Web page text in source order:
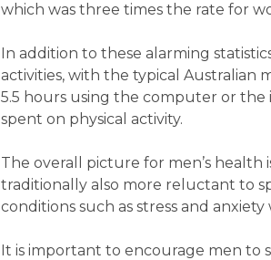
which was three times the rate for
In addition to these alarming
activities, with the typical Australian
5.5 hours using the computer or the
spent on physical activity.
The overall picture for men’s
traditionally also more reluctant to
conditions such as stress and
It is important to encourage men to